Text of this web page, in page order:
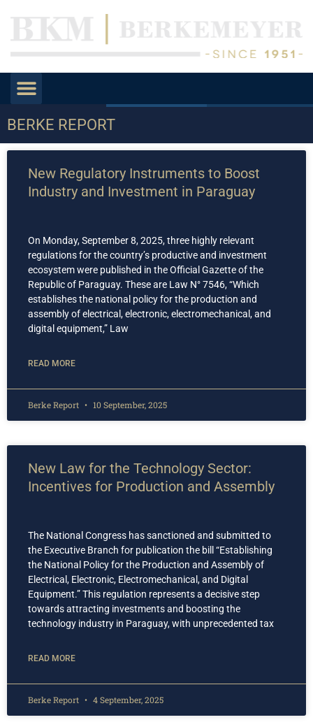
BERKE REPORT
New Regulatory Instruments to Boost
Industry and Investment in Paraguay
On Monday, September 8, 2025, three highly relevant
regulations for the country’s productive and investment
ecosystem were published in the Official Gazette of the
Republic of Paraguay. These are Law N° 7546, “Which
establishes the national policy for the production and
assembly of electrical, electronic, electromechanical, and
digital equipment,” Law
READ MORE
Berke Report 10 September, 2025
New Law for the Technology Sector:
Incentives for Production and Assembly
The National Congress has sanctioned and submitted to
the Executive Branch for publication the bill “Establishing
the National Policy for the Production and Assembly of
Electrical, Electronic, Electromechanical, and Digital
Equipment.” This regulation represents a decisive step
towards attracting investments and boosting the
technology industry in Paraguay, with unprecedented tax
READ MORE
Berke Report 4 September, 2025